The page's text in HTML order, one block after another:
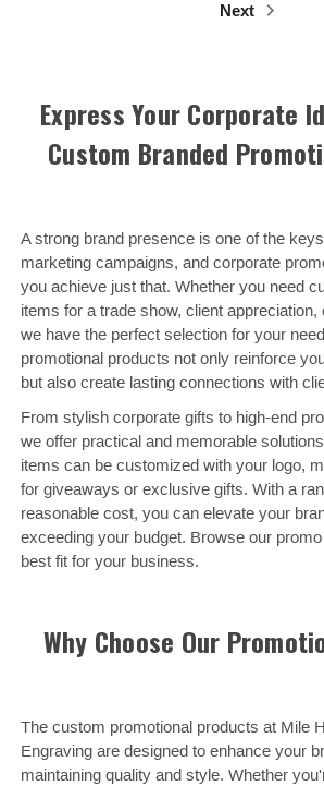
Next
Express Your Corporate
Custom Branded
A strong brand presence is one of the
marketing campaigns, and corporate
you achieve just that. Whether you need
items for a trade show, client appreciation,
we have the perfect selection for your
promotional products not only reinforce
but also create lasting connections with
From stylish corporate gifts to high-end
we offer practical and memorable
items can be customized with your logo,
for giveaways or exclusive gifts. With a
reasonable cost, you can elevate your
exceeding your budget. Browse our
best fit for your business.
Why Choose Our
The custom promotional products at Mile
Engraving are designed to enhance your
maintaining quality and style. Whether